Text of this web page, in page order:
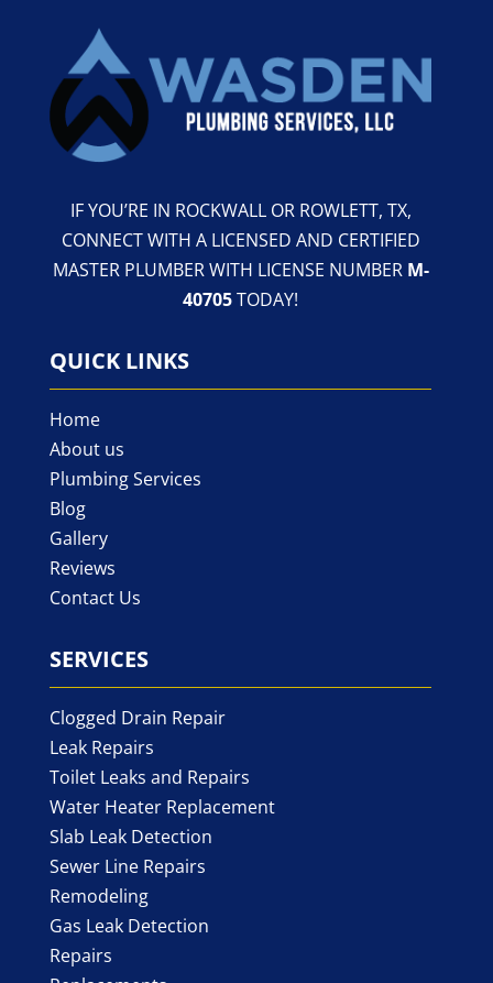
IF YOU’RE IN ROCKWALL OR ROWLETT, TX,
CONNECT WITH A LICENSED AND CERTIFIED
MASTER PLUMBER WITH LICENSE NUMBER M-
40705TODAY!
QUICK LINKS
Home
About us
Plumbing Services
Blog
Gallery
Reviews
Contact Us
SERVICES
Clogged Drain Repair
Leak Repairs
Toilet Leaks and Repairs
Water Heater Replacement
Slab Leak Detection
Sewer Line Repairs
Remodeling
Gas Leak Detection
Repairs